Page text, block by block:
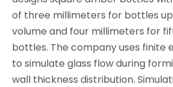
of three millimeters for bottles
volume and four millimeters for
bottles. The company uses finite
to simulate glass flow during
wall thickness distribution.